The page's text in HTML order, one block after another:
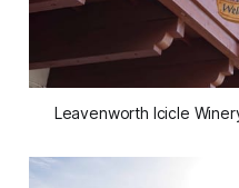
Leavenworth Icicle